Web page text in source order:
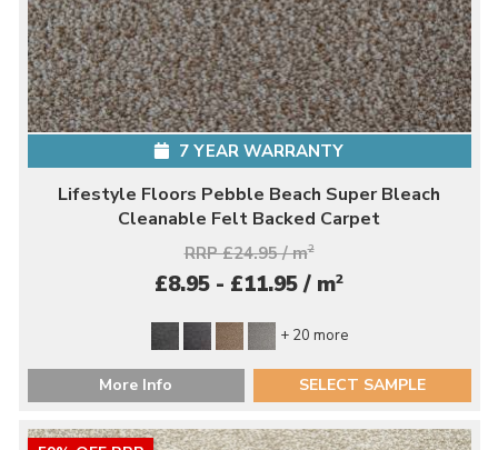
7 YEAR WARRANTY
Lifestyle Floors Pebble Beach Super Bleach
Cleanable Felt Backed Carpet
RRP £24.95 / m2
£8.95 - £11.95 / m2
+ 20 more
More Info SELECT SAMPLE